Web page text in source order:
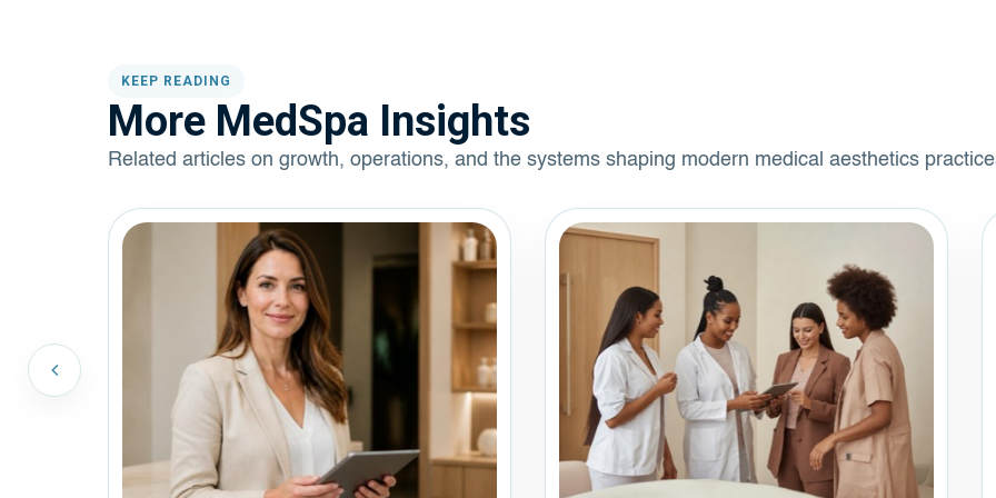
KEEP READING
More MedSpa Insights
Related articles on growth, operations, and the systems shaping modern medical aesthetics